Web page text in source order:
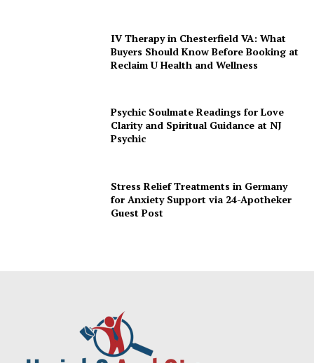
IV Therapy in Chesterfield VA: What
Buyers Should Know Before Booking at
Reclaim U Health and Wellness
Psychic Soulmate Readings for Love
Clarity and Spiritual Guidance at NJ
Psychic
Stress Relief Treatments in Germany
for Anxiety Support via 24-Apotheker
Guest Post